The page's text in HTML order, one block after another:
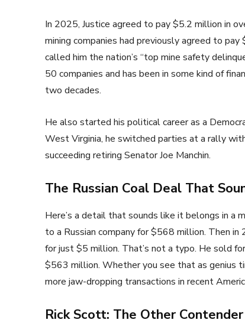
In 2025, Justice agreed to pay $5.2 million in
mining companies had previously agreed to
called him the nation’s “top mine safety
50 companies and has been in some kind of
two decades.
He also started his political career as a
West Virginia, he switched parties at a rally
succeeding retiring Senator Joe Manchin.
The Russian Coal Deal That
Here’s a detail that sounds like it belongs in a
to a Russian company for $568 million. Then
for just $5 million. That’s not a typo. He sold
$563 million. Whether you see that as genius
more jaw-dropping transactions in recent
Rick Scott: The Other